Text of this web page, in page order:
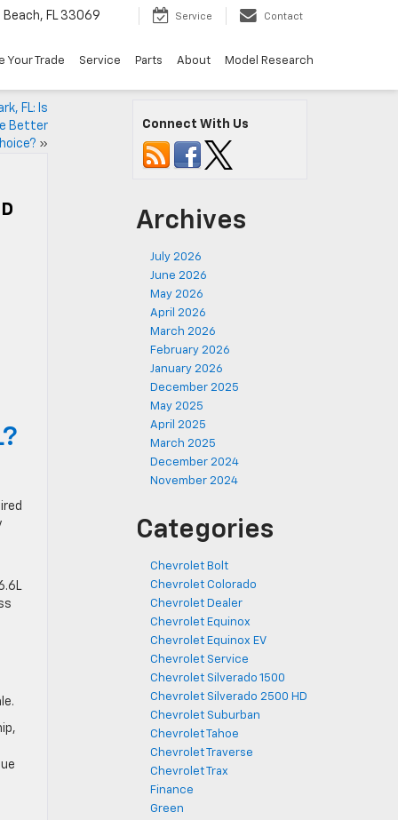
Beach, FL 33069 Service Contact
Your Trade Service Parts About Model Research
FL: Is
Better
»
Connect With Us
Archives
July 2026
June 2026
May 2026
April 2026
March 2026
February 2026
January 2026
December 2025
May 2025
April 2025
March 2025
December 2024
November 2024
Categories
Chevrolet Bolt
Chevrolet Colorado
Chevrolet Dealer
Chevrolet Equinox
Chevrolet Equinox EV
Chevrolet Service
Chevrolet Silverado 1500
Chevrolet Silverado 2500 HD
Chevrolet Suburban
Chevrolet Tahoe
Chevrolet Traverse
Chevrolet Trax
Finance
Green